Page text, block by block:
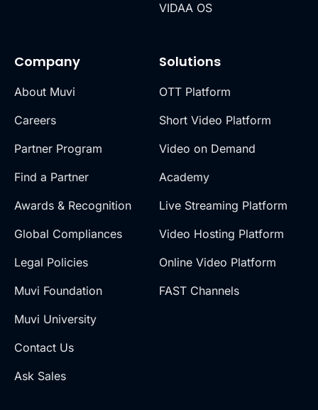
Company
About Muvi
Careers
Partner Program
Find a Partner
Awards & Recognition
Global Compliances
Legal Policies
Muvi Foundation
Muvi University
Contact Us
Ask Sales
Solutions
OTT Platform
Short Video Platform
Video on Demand
Academy
Live Streaming Platform
Video Hosting Platform
Online Video Platform
FAST Channels
VIDAA OS